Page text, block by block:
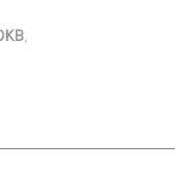
,